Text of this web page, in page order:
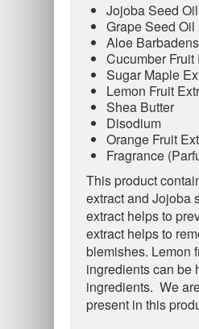
Jojoba Seed Oil
Grape Seed Oil
Aloe
Cucumber Fruit
Sugar Maple
Lemon Fruit
Shea Butter
Disodium
Orange Fruit
Fragrance
This product
extract and Jojoba
extract helps to
extract helps to
blemishes. Lemon
ingredients can be
ingredients. We
present in this